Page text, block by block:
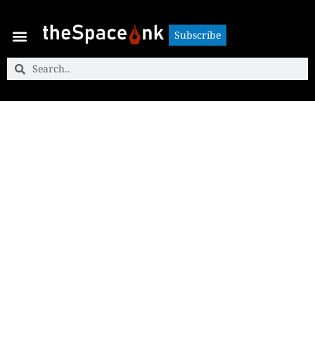
Subscribe